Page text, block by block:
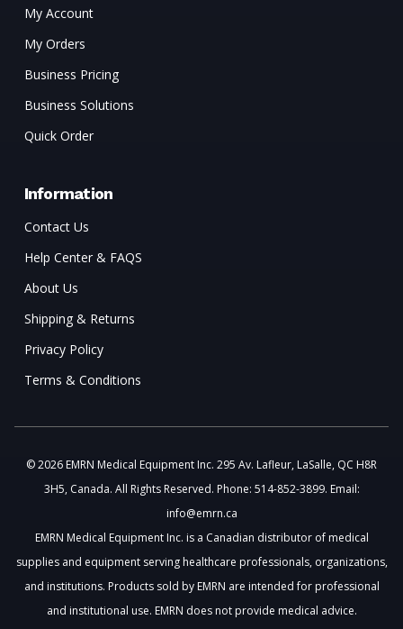
My Account
My Orders
Business Pricing
Business Solutions
Quick Order
Information
Contact Us
Help Center & FAQS
About Us
Shipping & Returns
Privacy Policy
Terms & Conditions
© 2026 EMRN Medical Equipment Inc. 295 Av. Lafleur, LaSalle, QC H8R
3H5, Canada. All Rights Reserved. Phone: 514-852-3899. Email:
info@emrn.ca
EMRN Medical Equipment Inc. is a Canadian distributor of medical
supplies and equipment serving healthcare professionals, organizations,
and institutions. Products sold by EMRN are intended for professional
and institutional use. EMRN does not provide medical advice.